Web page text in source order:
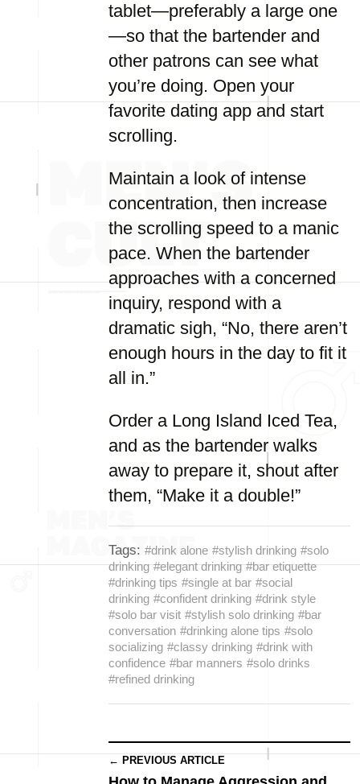
tablet—preferably a large one
—so that the bartender and
other patrons can see what
you’re doing. Open your
favorite dating app and start
scrolling.
Maintain a look of intense
concentration, then increase
the scrolling speed to a manic
pace. When the bartender
approaches with a concerned
inquiry, respond with a
dramatic sigh, “No, there aren’t
enough hours in the day to fit it
all in.”
Order a Long Island Iced Tea,
and as the bartender walks
away to prepare it, shout after
them, “Make it a double!”
Tags: #drink alone #stylish drinking #solo
drinking #elegant drinking #bar etiquette
#drinking tips #single at bar #social
drinking #confident drinking #drink style
#solo bar visit #stylish solo drinking #bar
conversation #drinking alone tips #solo
socializing #classy drinking #drink with
confidence #bar manners #solo drinks
#refined drinking
← PREVIOUS ARTICLE